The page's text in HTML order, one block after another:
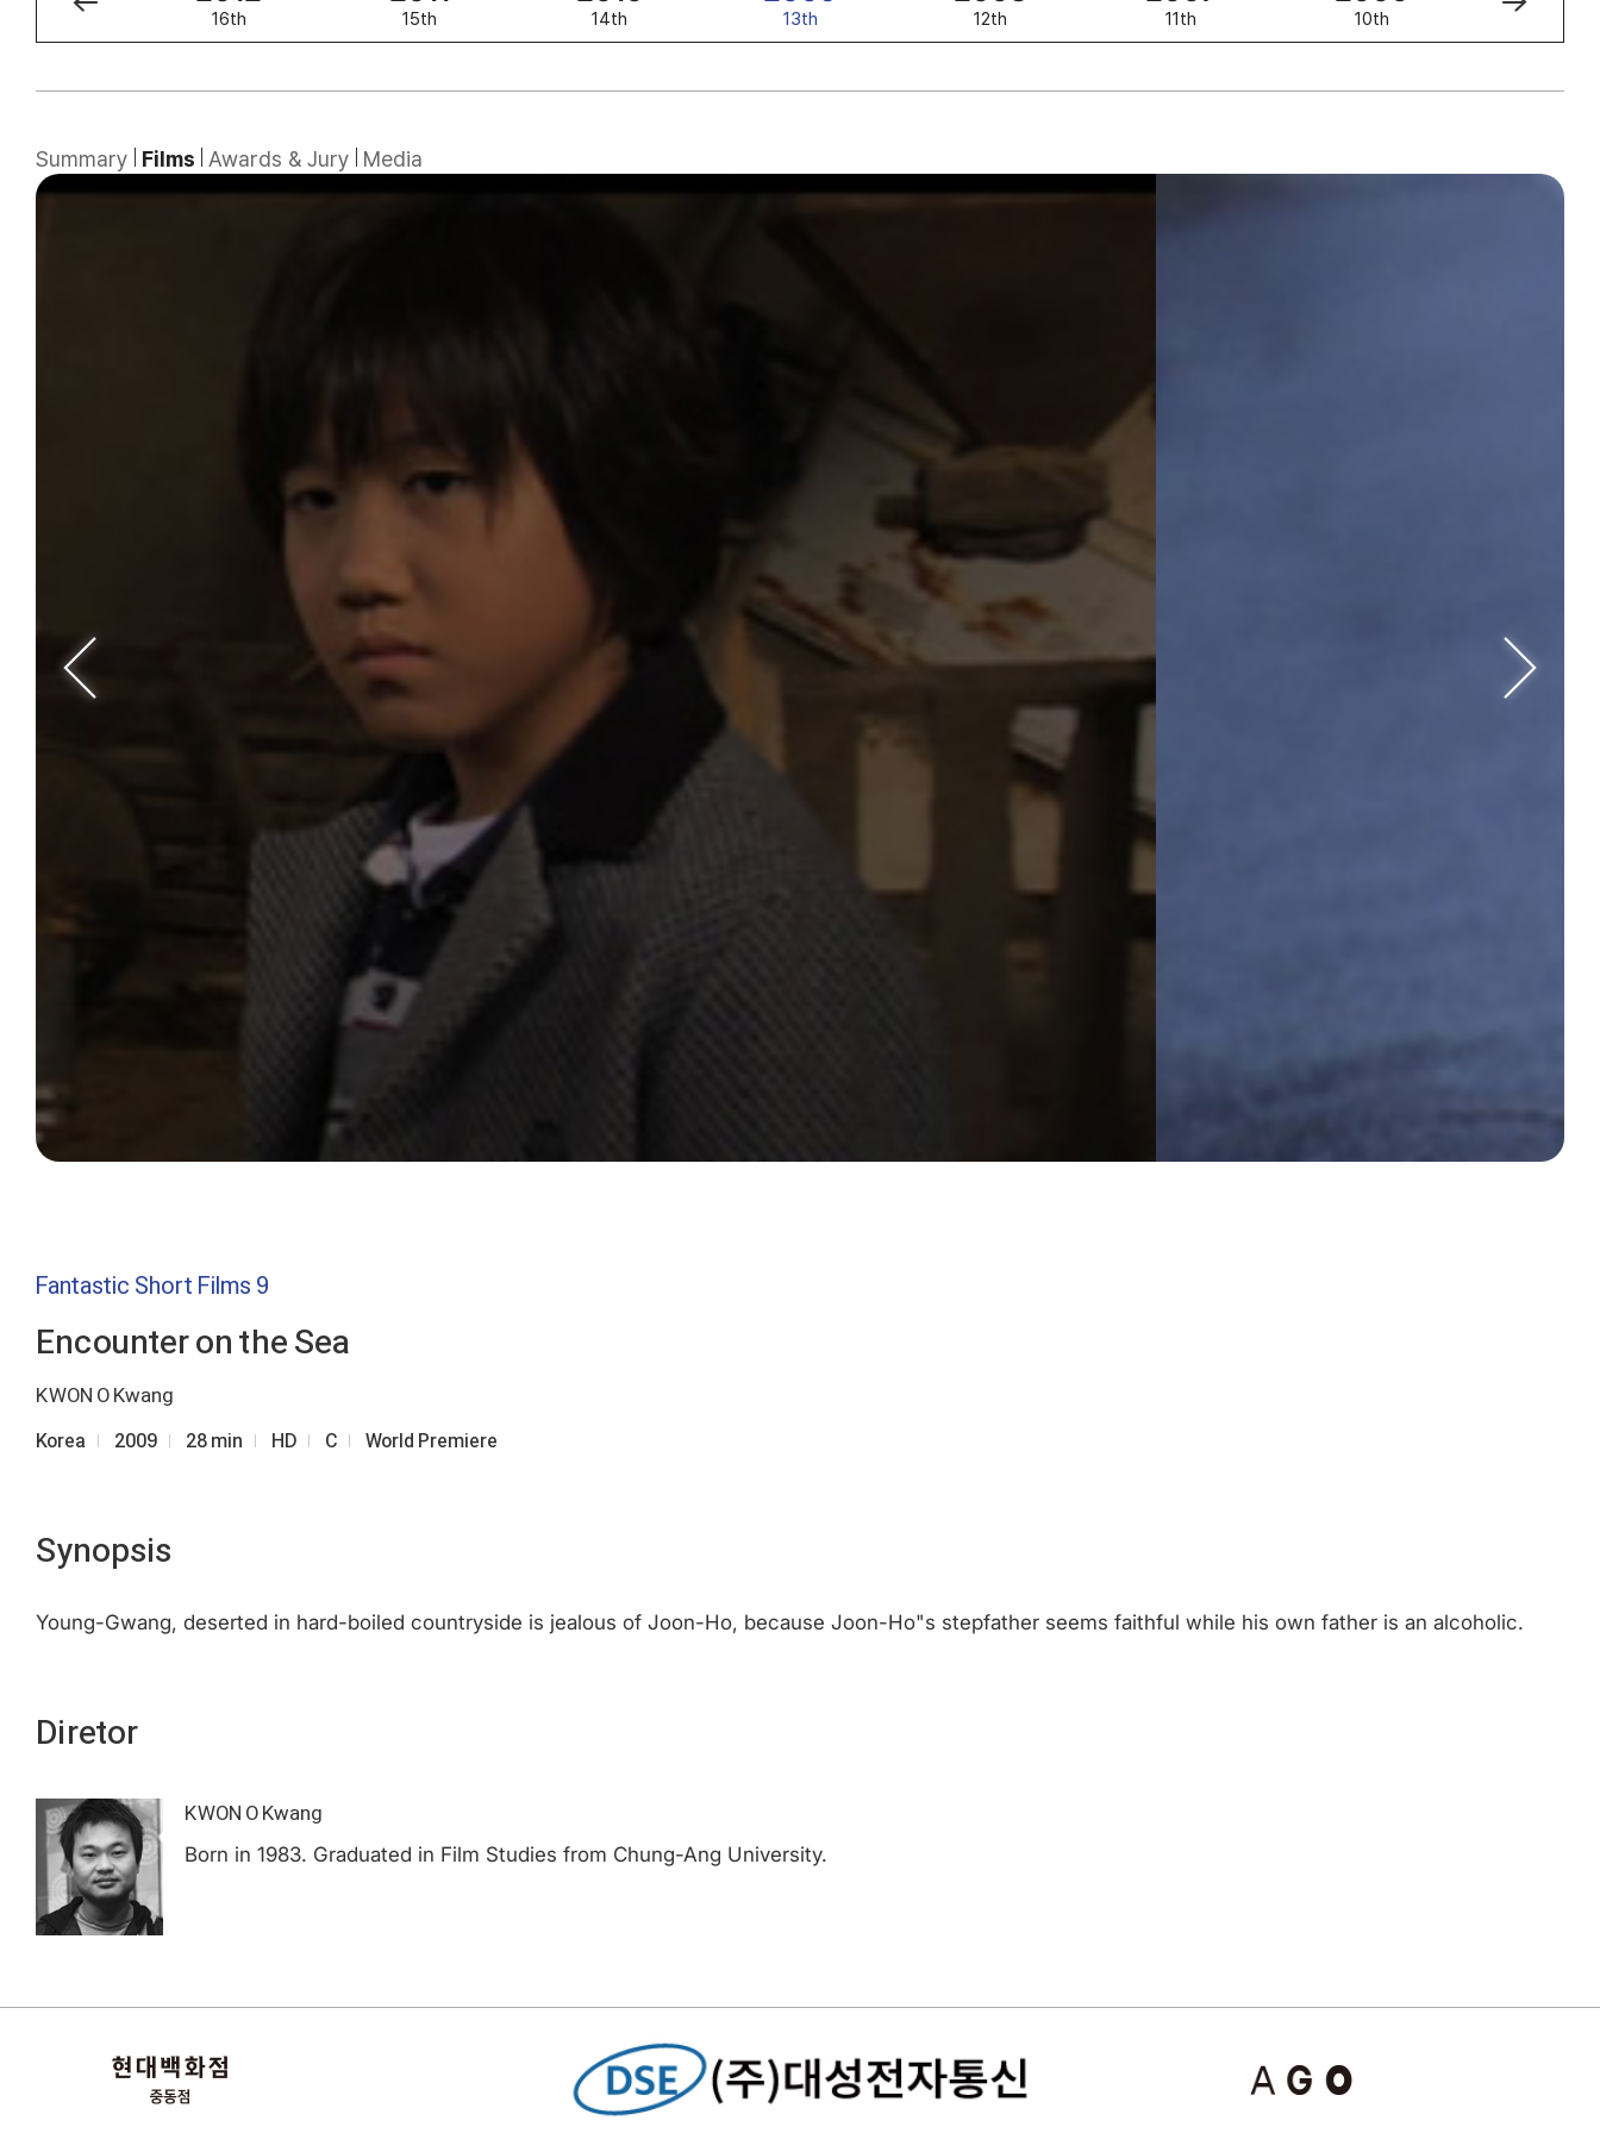
16th 15th 14th 13th 12th 11th 10th
Summary Films Awards & Jury Media
Fantastic Short Films 9
Encounter on the Sea
KWON O Kwang
Korea 2009 28 min HD C World Premiere
Synopsis
Young-Gwang, deserted in hard-boiled countryside is jealous of Joon-Ho, because Joon-Ho"s stepfather seems faithful while his own father is an alcoholic.
Diretor
KWON O Kwang
Born in 1983. Graduated in Film Studies from Chung-Ang University.